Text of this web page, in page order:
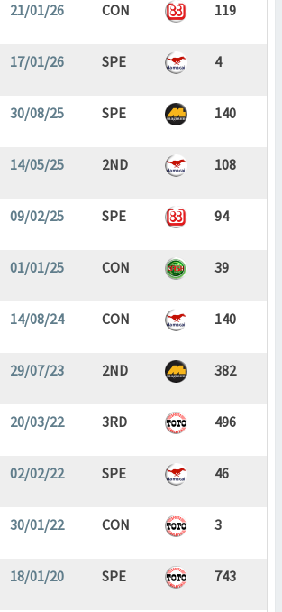
21/01/26 CON 119
17/01/26 SPE 4
30/08/25 SPE 140
14/05/25 2ND 108
09/02/25 SPE 94
01/01/25 CON 39
14/08/24 CON 140
29/07/23 2ND 382
20/03/22 3RD 496
02/02/22 SPE 46
30/01/22 CON 3
18/01/20 SPE 743